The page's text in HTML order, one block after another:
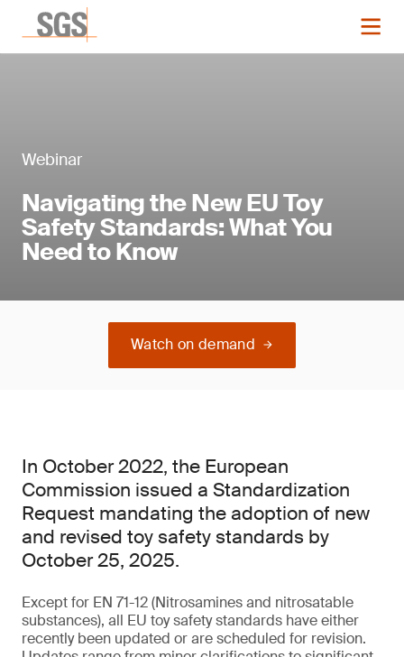
Webinar
Navigating the New EU Toy
Safety Standards: What You
Need to Know
Watch on demand
In October 2022, the European
Commission issued a Standardization
Request mandating the adoption of new
and revised toy safety standards by
October 25, 2025.
Except for EN 71-12 (Nitrosamines and nitrosatable
substances), all EU toy safety standards have either
recently been updated or are scheduled for revision.